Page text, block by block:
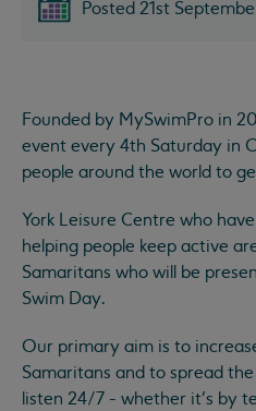
Posted 21st
Founded by MySwimPro in
event every 4th Saturday in
people around the world to
York Leisure Centre who
helping people keep active
Samaritans who will be
Swim Day.
Our primary aim is to
Samaritans and to spread
listen 24/7 - whether it’s by